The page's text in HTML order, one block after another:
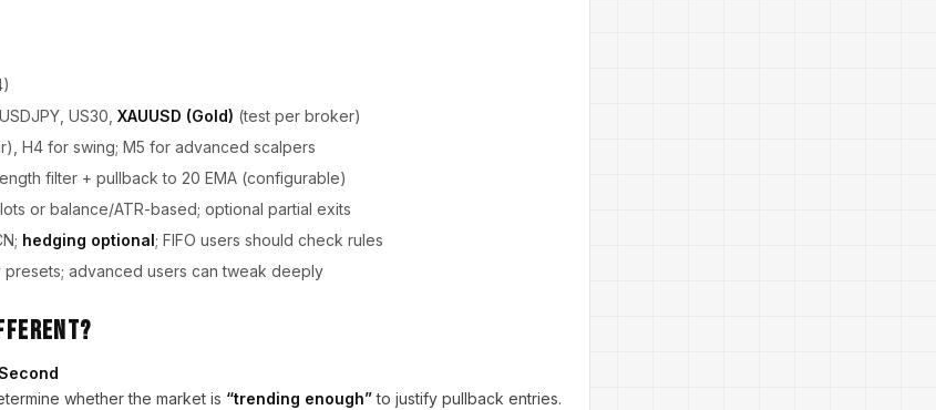
US30, XAUUSD (Gold) (test per broker)
H4 for swing; M5 for advanced scalpers
filter + pullback to 20 EMA (configurable)
or balance/ATR-based; optional partial exits
hedging optional; FIFO users should check rules
advanced users can tweak deeply
whether the market is “trending enough”to justify pullback entries.